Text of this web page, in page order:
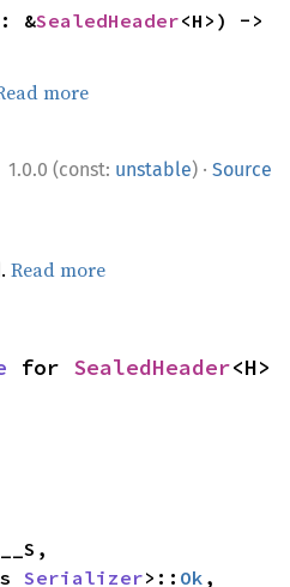
&SealedHeader
more
1.0.0 (const: unstable) · Source
.Read more
for SealedHeader<H>
Serializer>:: Ok ,